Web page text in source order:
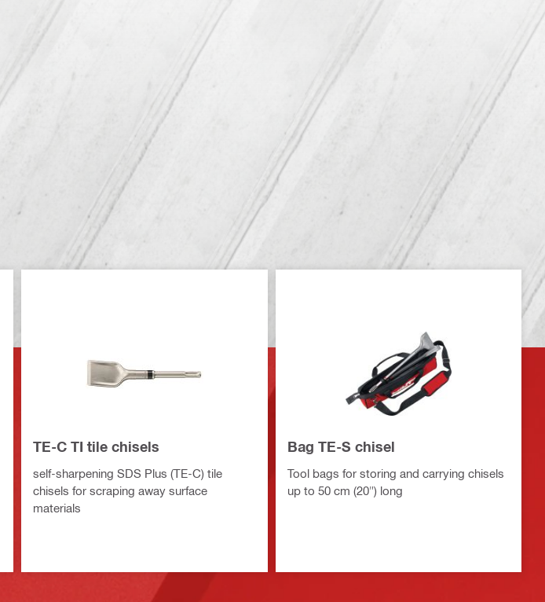
TE-C TI tile chisels
self-sharpening SDS Plus (TE-C) tile
chisels for scraping away surface
materials
Bag TE-S chisel
Tool bags for storing and carrying chisels
up to 50 cm (20") long